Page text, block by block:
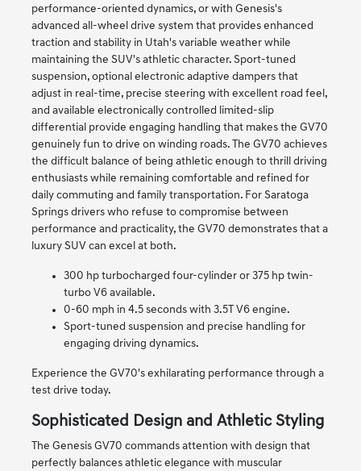
performance-oriented dynamics, or with Genesis's
advanced all-wheel drive system that provides enhanced
traction and stability in Utah's variable weather while
maintaining the SUV's athletic character. Sport-tuned
suspension, optional electronic adaptive dampers that
adjust in real-time, precise steering with excellent road feel,
and available electronically controlled limited-slip
differential provide engaging handling that makes the GV70
genuinely fun to drive on winding roads. The GV70 achieves
the difficult balance of being athletic enough to thrill driving
enthusiasts while remaining comfortable and refined for
daily commuting and family transportation. For Saratoga
Springs drivers who refuse to compromise between
performance and practicality, the GV70 demonstrates that a
luxury SUV can excel at both.
300 hp turbocharged four-cylinder or 375 hp twin-
turbo V6 available.
0-60 mph in 4.5 seconds with 3.5T V6 engine.
Sport-tuned suspension and precise handling for
engaging driving dynamics.
Experience the GV70's exhilarating performance through a
test drive today.
Sophisticated Design and Athletic Styling
The Genesis GV70 commands attention with design that
perfectly balances athletic elegance with muscular